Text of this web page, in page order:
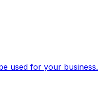
used for your business.